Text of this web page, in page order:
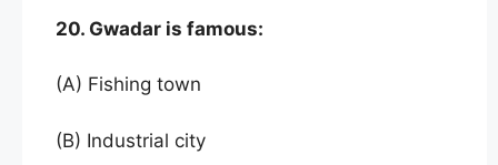
20. Gwadar is famous:
(A) Fishing town
(B) Industrial city